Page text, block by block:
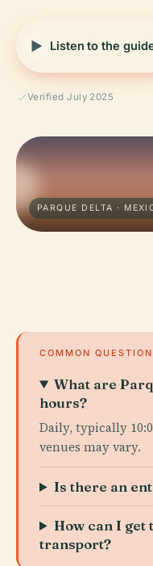
Listen to the
Verified July 2025
PARQUE DELTA ·
COMMON
What are
hours?
Daily, typically
venues may vary.
Is there an
How can I get
transport?